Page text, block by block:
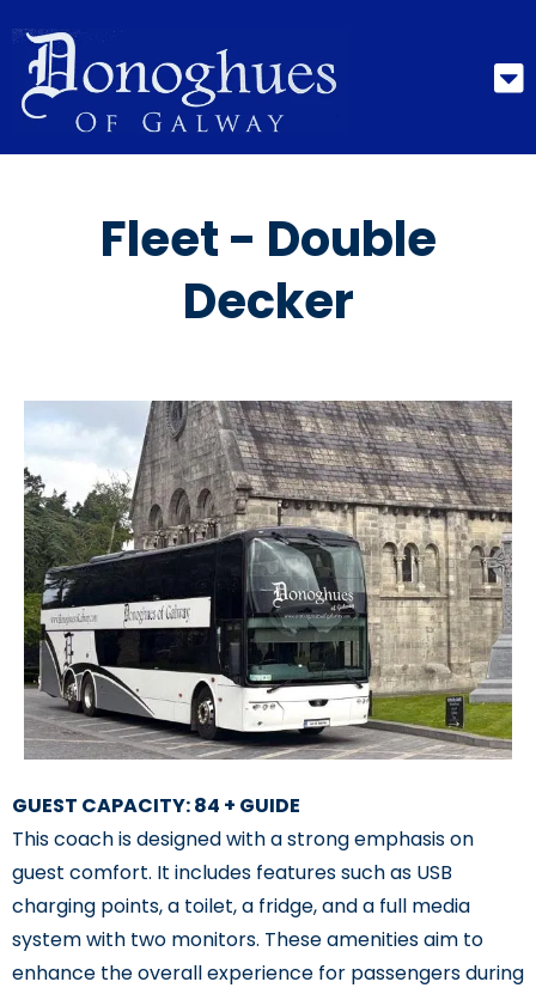
Fleet - Double
Decker
GUEST CAPACITY: 84 + GUIDE
This coach is designed with a strong emphasis on
guest comfort. It includes features such as USB
charging points, a toilet, a fridge, and a full media
system with two monitors. These amenities aim to
enhance the overall experience for passengers during